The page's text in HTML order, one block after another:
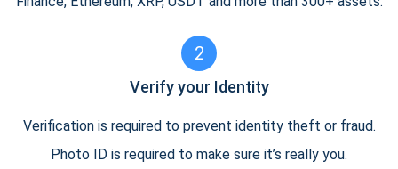
2
Verify your Identity
Verification is required to prevent identity theft or fraud.
Photo ID is required to make sure it’s really you.